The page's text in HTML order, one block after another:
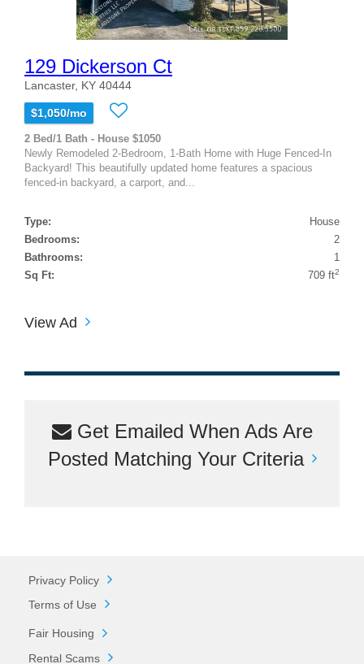
129 Dickerson Ct
Lancaster, KY 40444
$1,050/mo
2 Bed/1 Bath - House $1050
Newly Remodeled 2-Bedroom, 1-Bath Home with Huge Fenced-In
Backyard! This beautifully updated home features a spacious
fenced-in backyard, a carport, and...
Type:
House
Bedrooms:
2
Bathrooms:
1
Sq Ft:
709 ft2
View Ad
Get Emailed When Ads Are
Posted Matching Your Criteria
Privacy Policy
Terms of Use
Fair Housing
Rental Scams